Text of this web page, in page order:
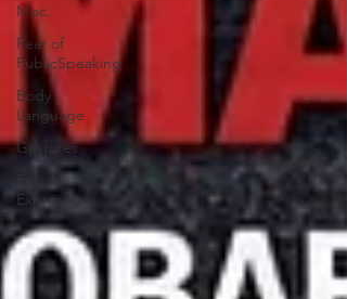
Misc.
Fear of
PublicSpeaking
Body
Language
Gestures
Facial
Expressions